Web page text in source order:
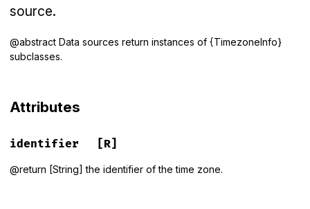
source.
@abstract Data sources return instances of {TimezoneInfo}
subclasses.
Attributes
identifier [R]
@return [String] the identifier of the time zone.